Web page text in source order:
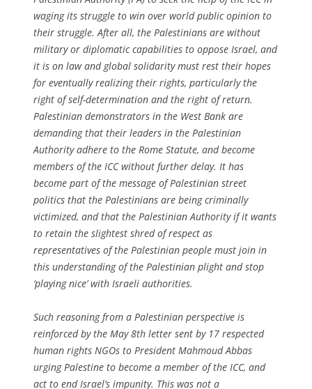
waging its struggle to win over world public opinion to
their struggle. After all, the Palestinians are without
military or diplomatic capabilities to oppose Israel, and
it is on law and global solidarity must rest their hopes
for eventually realizing their rights, particularly the
right of self-determination and the right of return.
Palestinian demonstrators in the West Bank are
demanding that their leaders in the Palestinian
Authority adhere to the Rome Statute, and become
members of the ICC without further delay. It has
become part of the message of Palestinian street
politics that the Palestinians are being criminally
victimized, and that the Palestinian Authority if it wants
to retain the slightest shred of respect as
representatives of the Palestinian people must join in
this understanding of the Palestinian plight and stop
‘playing nice’ with Israeli authorities.
Such reasoning from a Palestinian perspective is
reinforced by the May 8th letter sent by 17 respected
human rights NGOs to President Mahmoud Abbas
urging Palestine to become a member of the ICC, and
act to end Israel’s impunity. This was not a